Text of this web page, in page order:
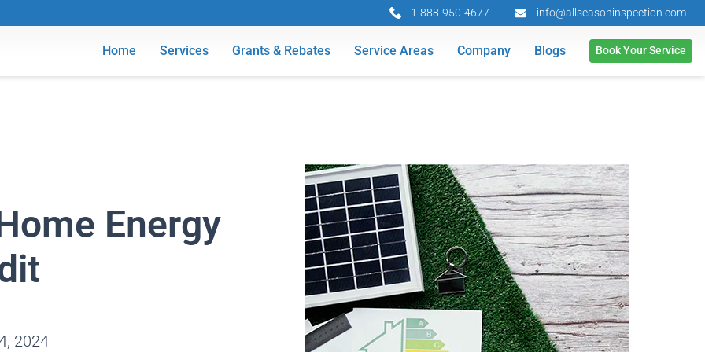
1-888-950-4677 info@allseasoninspection.com
Home Services Grants & Rebates Service Areas Company Blogs Book Your Service
Energy
2024